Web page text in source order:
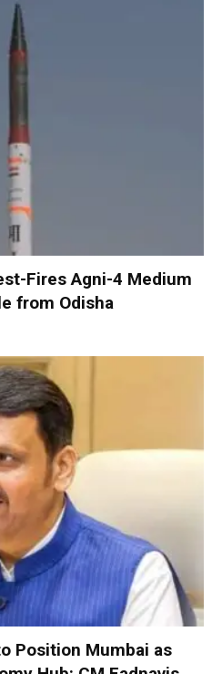
Fires Agni-4 Medium
from Odisha
Position Mumbai as